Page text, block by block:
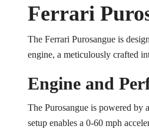
Ferrari
The Ferrari Purosangue is
engine, a meticulously crafted
Engine and
The Purosangue is powered by
setup enables a 0-60 mph